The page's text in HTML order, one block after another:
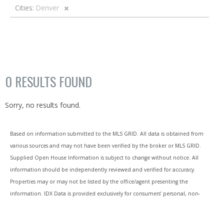
Cities: Denver
0 RESULTS FOUND
Sorry, no results found.
Based on information submitted to the MLS GRID. All data is obtained from
various sources and may not have been verified by the broker or MLS GRID.
Supplied Open House Information is subject to change without notice. All
information should be independently reviewed and verified for accuracy.
Properties may or may not be listed by the office/agent presenting the
information. IDX Data is provided exclusively for consumers’ personal, non-